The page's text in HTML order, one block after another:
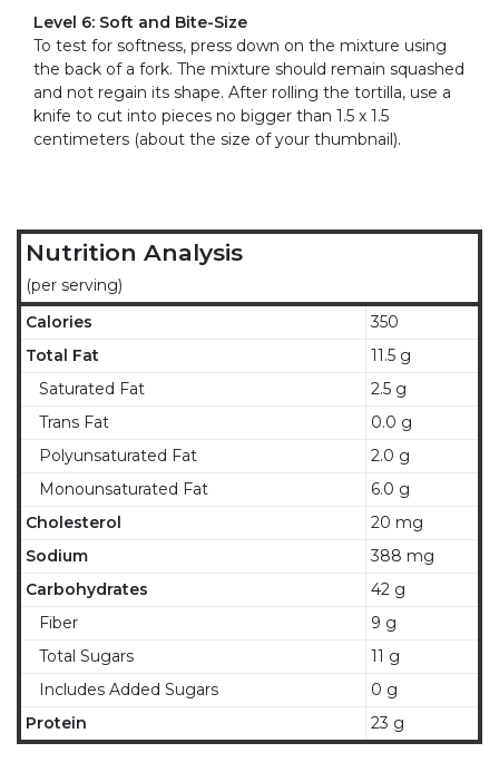
Level 6: Soft and Bite-Size
To test for softness, press down on the mixture using
the back of a fork. The mixture should remain squashed
and not regain its shape. After rolling the tortilla, use a
knife to cut into pieces no bigger than 1.5 x 1.5
centimeters (about the size of your thumbnail).
Nutrition Analysis
(per serving)
Calories
350
Total Fat
11.5 g
Saturated Fat
2.5 g
Trans Fat
0.0 g
Polyunsaturated Fat
2.0 g
Monounsaturated Fat
6.0 g
Cholesterol
20 mg
Sodium
388 mg
Carbohydrates
42 g
Fiber
9 g
Total Sugars
11 g
Includes Added Sugars
0 g
Protein
23 g